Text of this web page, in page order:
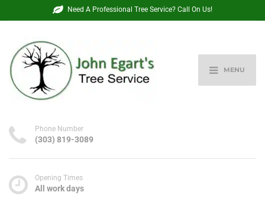
Need A Professional Tree Service? Call On Us!
MENU
Phone Number
(303) 819-3089
Opening Times
All work days